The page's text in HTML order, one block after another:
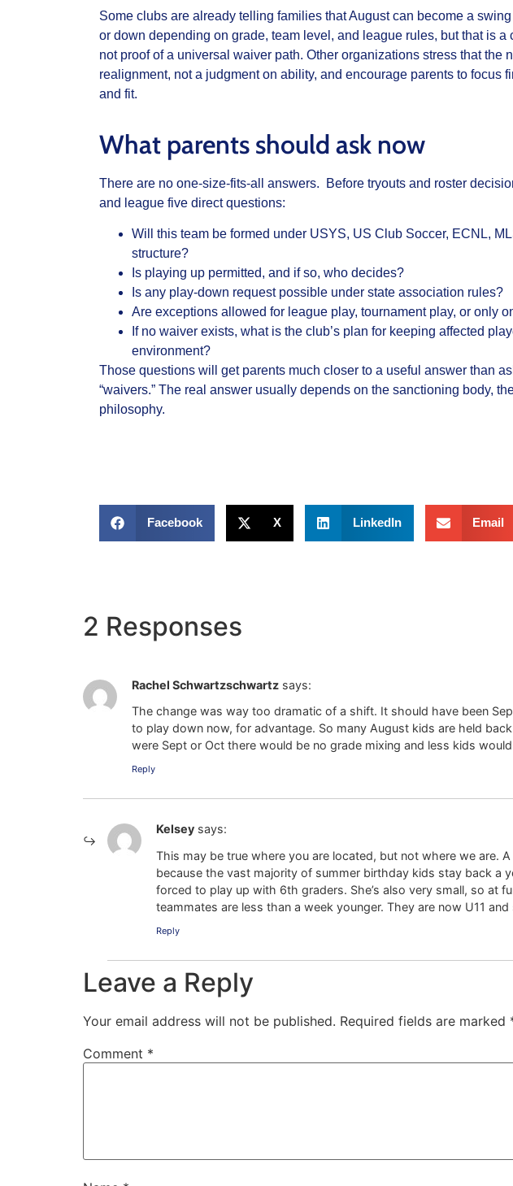
Some clubs are already telling families that August can become a
or down depending on grade, team level, and league rules, but that is
not proof of a universal waiver path. Other organizations stress that the
realignment, not a judgment on ability, and encourage parents to focus
and fit.
What parents should ask now
There are no one-size-fits-all answers. Before tryouts and roster
and league five direct questions:
Will this team be formed under USYS, US Club Soccer, ECNL,
structure?
Is playing up permitted, and if so, who decides?
Is any play-down request possible under state association rules?
Are exceptions allowed for league play, tournament play, or only
If no waiver exists, what is the club’s plan for keeping affected
environment?
Those questions will get parents much closer to a useful answer than
“waivers.” The real answer usually depends on the sanctioning body,
philosophy.
Facebook X LinkedIn Email
2 Responses
Rachel Schwartzschwartz says:
The change was way too dramatic of a shift. It should have been
to play down now, for advantage. So many August kids are held
were Sept or Oct there would be no grade mixing and less kids
Reply
Kelsey says:
This may be true where you are located, but not where we are.
because the vast majority of summer birthday kids stay back a
forced to play up with 6th graders. She’s also very small, so at
teammates are less than a week younger. They are now U11
Reply
Leave a Reply
Your email address will not be published. Required fields are marked
Comment *